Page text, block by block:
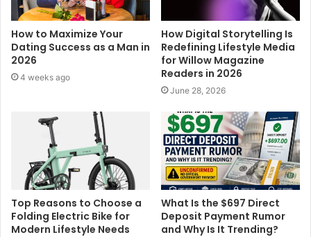
How to Maximize Your
Dating Success as a Man in
2026
4 weeks ago
How Digital Storytelling Is
Redefining Lifestyle Media
for Willow Magazine
Readers in 2026
June 28, 2026
Top Reasons to Choose a
Folding Electric Bike for
Modern Lifestyle Needs
What Is the $697 Direct
Deposit Payment Rumor
and Why Is It Trending?